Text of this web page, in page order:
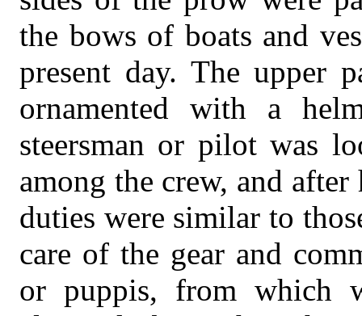
the bows of boats and
present day. The upper
ornamented with a
steersman or pilot was
among the crew, and
duties were similar to
care of the gear and
or puppis, from which